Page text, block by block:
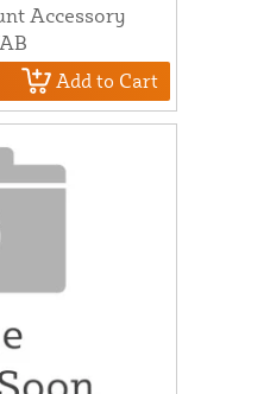
Accessory
Add to Cart